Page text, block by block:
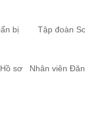
bị Tập đoàn
Hồ sơ Nhân viên